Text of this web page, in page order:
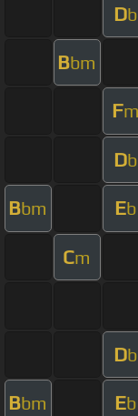
Db
Bbm
Fm
Db
Bbm Eb
Cm
Db
Bbm Eb